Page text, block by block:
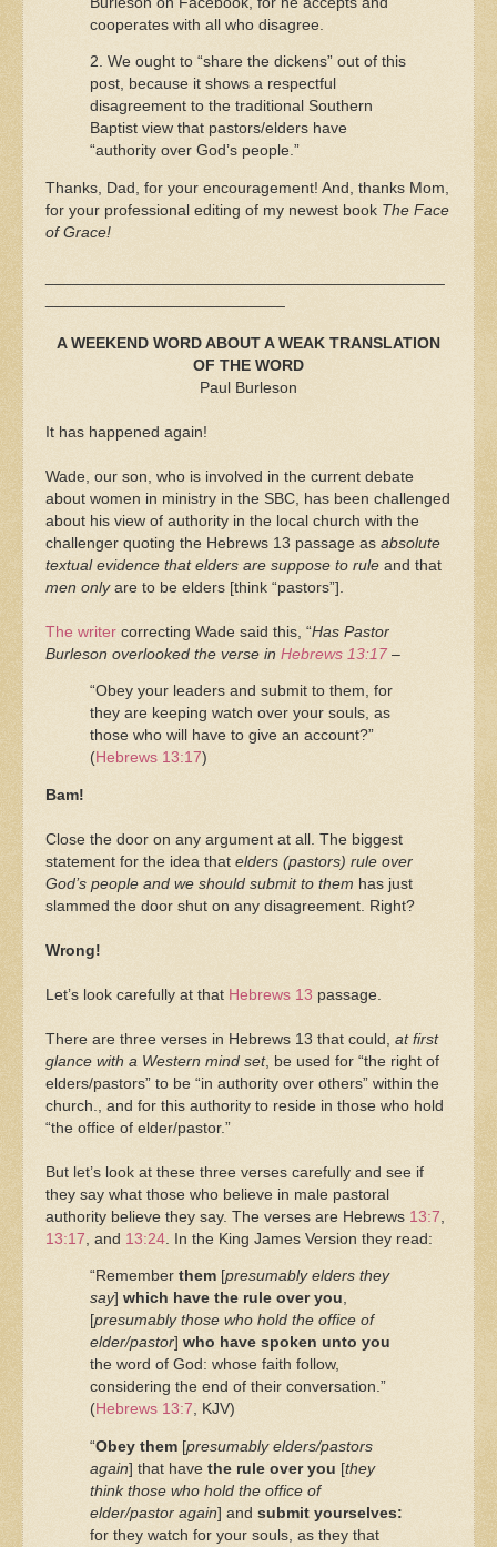
cooperates with all who disagree.
2. We ought to “share the dickens” out of this
post, because it shows a respectful
disagreement to the traditional Southern
Baptist view that pastors/elders have
“authority over God’s people.”
Thanks, Dad, for your encouragement! And, thanks Mom,
for your professional editing of my newest book The Face
of Grace!
A WEEKEND WORD ABOUT A WEAK TRANSLATION
OF THE WORD
Paul Burleson
It has happened again!
Wade, our son, who is involved in the current debate
about women in ministry in the SBC, has been challenged
about his view of authority in the local church with the
challenger quoting the Hebrews 13 passage as absolute
textual evidence that elders are suppose to rule and that
men onlyare to be elders [think “pastors”].
The writer correcting Wade said this, “Has Pastor
Burleson overlooked the verse in Hebrews 13:17–
“Obey your leaders and submit to them, for
they are keeping watch over your souls, as
those who will have to give an account?”
(Hebrews 13:17)
Bam!
Close the door on any argument at all. The biggest
statement for the idea that elders (pastors) rule over
God’s people and we should submit to them has just
slammed the door shut on any disagreement. Right?
Wrong!
Let’s look carefully at that Hebrews 13 passage.
There are three verses in Hebrews 13 that could, at first
glance with a Western mind set, be used for “the right of
elders/pastors” to be “in authority over others” within the
church., and for this authority to reside in those who hold
“the office of elder/pastor.”
But let’s look at these three verses carefully and see if
they say what those who believe in male pastoral
authority believe they say. The verses are Hebrews 13:7
13:17 , and 13:24 . In the King James Version they read:
“Remember them [presumably elders they
say] which have the rule over you,
[presumably those who hold the office of
elder/pastor] who have spoken unto you
the word of God: whose faith follow,
considering the end of their conversation.”
(Hebrews 13:7, KJV)
“Obey them [presumably elders/pastors
again] that have the rule over you [they
think those who hold the office of
elder/pastor again] and submit yourselves:
for they watch for your souls, as they that